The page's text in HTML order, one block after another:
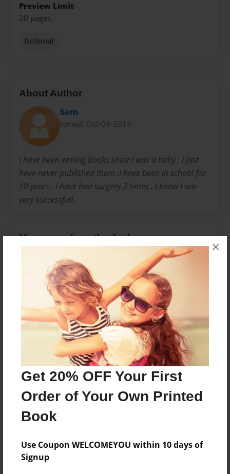
Get 20% OFF Your First
Order of Your Own Printed
Book
Use Coupon WELCOMEYOU within 10 days of
Signup
×
Preview Limit
20 pages
fictional
About Author
Sam
Joined: Oct-04-2014
I have been writing books since I was a baby , I just
have never published them .I have been in school for
10 years . I have had surgery 2 times . I know I am
very successfull .
Messages from the Author
No author messages are available for this book.
Reader's Comments
create an account to add a comment.